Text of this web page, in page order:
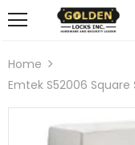
Home
Emtek S52006